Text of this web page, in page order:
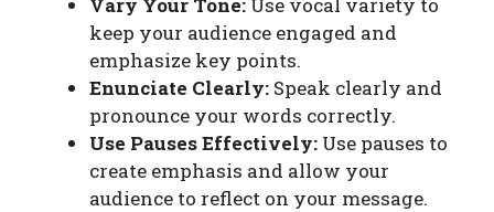
keep your audience engaged and
emphasize key points.
Enunciate Clearly: Speak clearly and
pronounce your words correctly.
Use Pauses Effectively: Use pauses to
create emphasis and allow your
audience to reflect on your message.